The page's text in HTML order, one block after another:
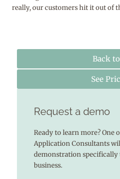
really, our customers hit it out of
Back
See
Request a demo
Ready to learn more? One
Application Consultants
demonstration
business.